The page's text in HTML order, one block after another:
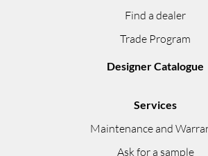
Find a dealer
Trade Program
Designer Catalogue
Services
Maintenance and
Ask for a sample